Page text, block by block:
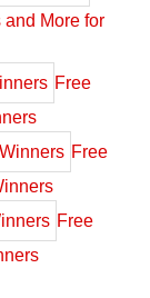
and More for
Free
Free
Free